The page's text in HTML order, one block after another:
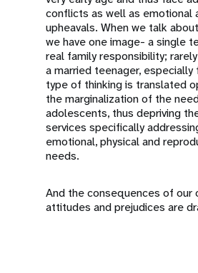
conflicts as well as emotional
upheavals. When we talk
we have one image- a single
real family responsibility;
a married teenager, especially
type of thinking is translated
the marginalization of the
adolescents, thus depriving
services specifically
emotional, physical and
needs.
And the consequences of our
attitudes and prejudices are